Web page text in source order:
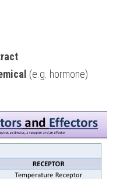
(e.g. hormone)